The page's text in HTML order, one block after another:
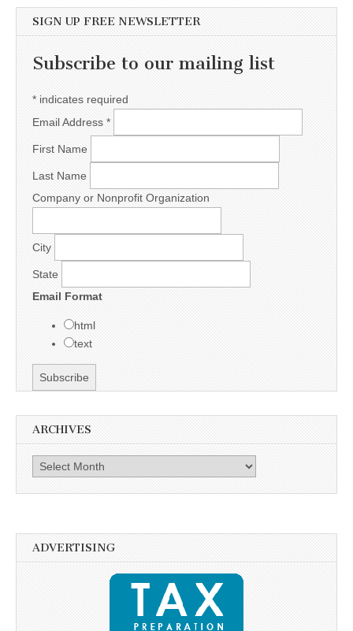
SIGN UP FREE NEWSLETTER
Subscribe to our mailing list
* indicates required
Email Address *
First Name
Last Name
Company or Nonprofit Organization
City
State
Email Format
html
text
ARCHIVES
Archives
ADVERTISING